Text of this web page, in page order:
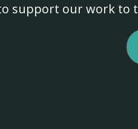
support our work to